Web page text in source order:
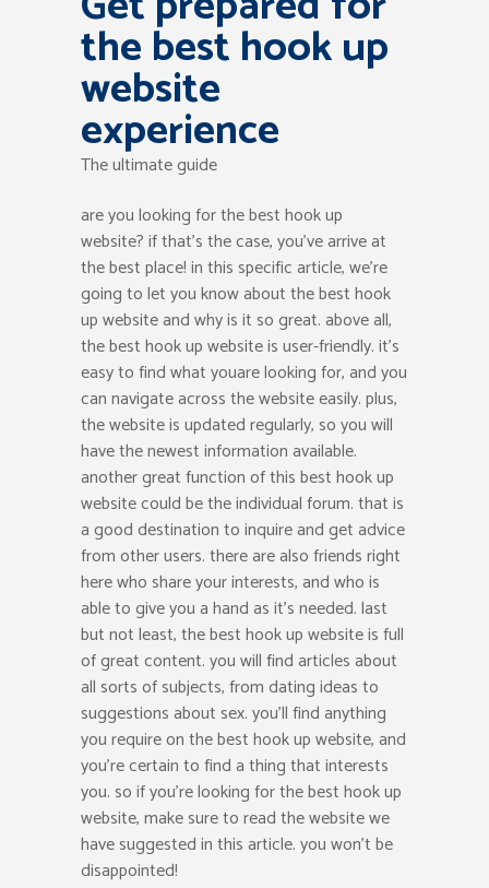
the best hook up
website
experience
The ultimate guide
are you looking for the best hook up
website? if that’s the case, you’ve arrive at
the best place! in this specific article, we’re
going to let you know about the best hook
up website and why is it so great. above all,
the best hook up website is user-friendly. it’s
easy to find what youare looking for, and you
can navigate across the website easily. plus,
the website is updated regularly, so you will
have the newest information available.
another great function of this best hook up
website could be the individual forum. that is
a good destination to inquire and get advice
from other users. there are also friends right
here who share your interests, and who is
able to give you a hand as it’s needed. last
but not least, the best hook up website is full
of great content. you will find articles about
all sorts of subjects, from dating ideas to
suggestions about sex. you’ll find anything
you require on the best hook up website, and
you’re certain to find a thing that interests
you. so if you’re looking for the best hook up
website, make sure to read the website we
have suggested in this article. you won’t be
disappointed!